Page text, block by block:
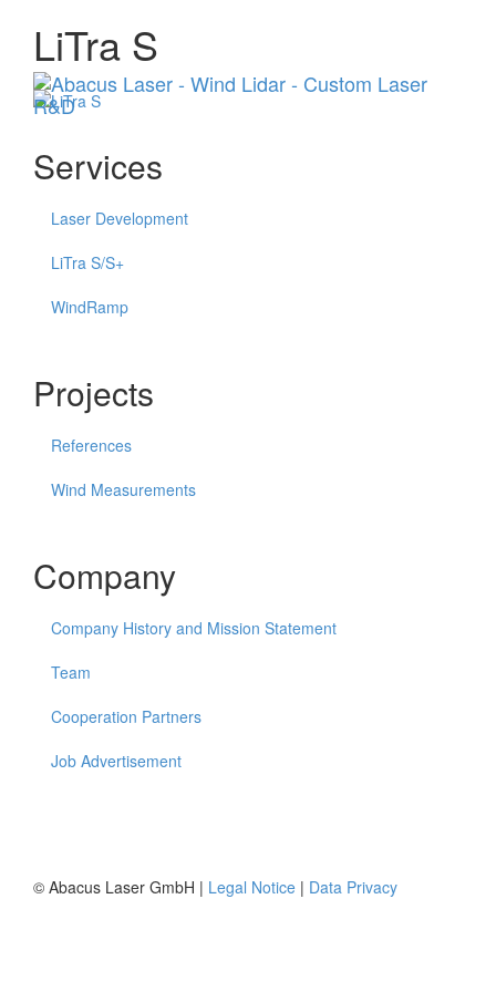
LiTra S
Services
Laser Development
LiTra S/S+
WindRamp
Projects
References
Wind Measurements
Company
Company History and Mission Statement
Team
Cooperation Partners
Job Advertisement
© Abacus Laser GmbH | Legal Notice | Data Privacy